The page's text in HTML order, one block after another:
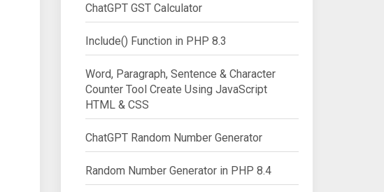
ChatGPT GST Calculator
Include() Function in PHP 8.3
Word, Paragraph, Sentence & Character
Counter Tool Create Using JavaScript
HTML & CSS
ChatGPT Random Number Generator
Random Number Generator in PHP 8.4